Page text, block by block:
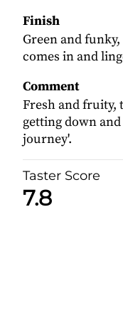
Finish
Green and
comes in and
Comment
Fresh and fruity,
getting down
journey'.
Taster Score
7.8